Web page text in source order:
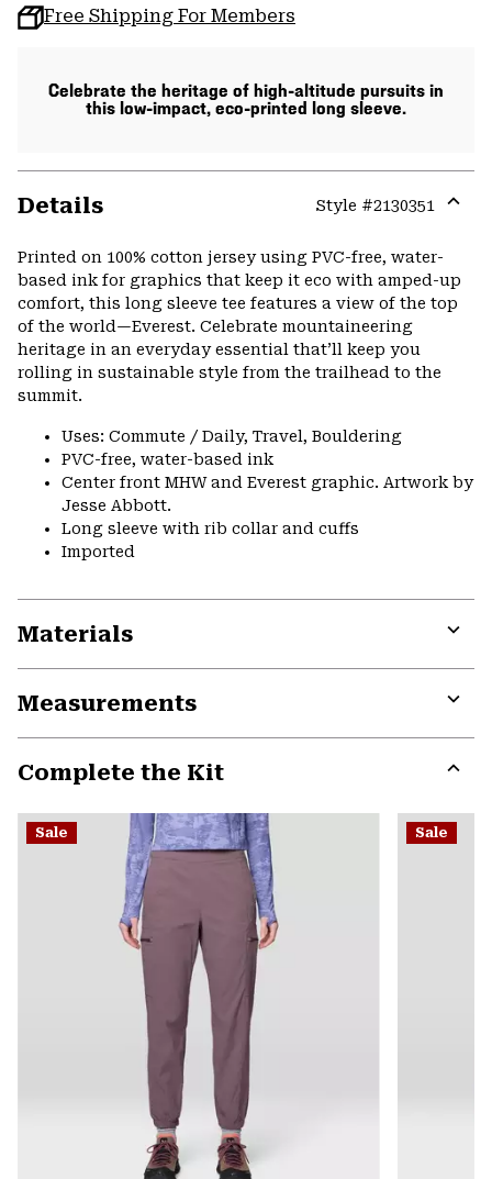
Free Shipping For Members
Celebrate the heritage of high-altitude pursuits in
this low-impact, eco-printed long sleeve.
Details Style #2130351
Printed on 100% cotton jersey using PVC-free, water-
based ink for graphics that keep it eco with amped-up
comfort, this long sleeve tee features a view of the top
of the world—Everest. Celebrate mountaineering
heritage in an everyday essential that’ll keep you
rolling in sustainable style from the trailhead to the
summit.
Uses: Commute / Daily, Travel, Bouldering
PVC-free, water-based ink
Center front MHW and Everest graphic. Artwork by
Jesse Abbott.
Long sleeve with rib collar and cuffs
Imported
Materials
Measurements
Complete the Kit
or
Sale Sale